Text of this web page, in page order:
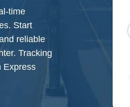
time
Start
reliable
Tracking
Express